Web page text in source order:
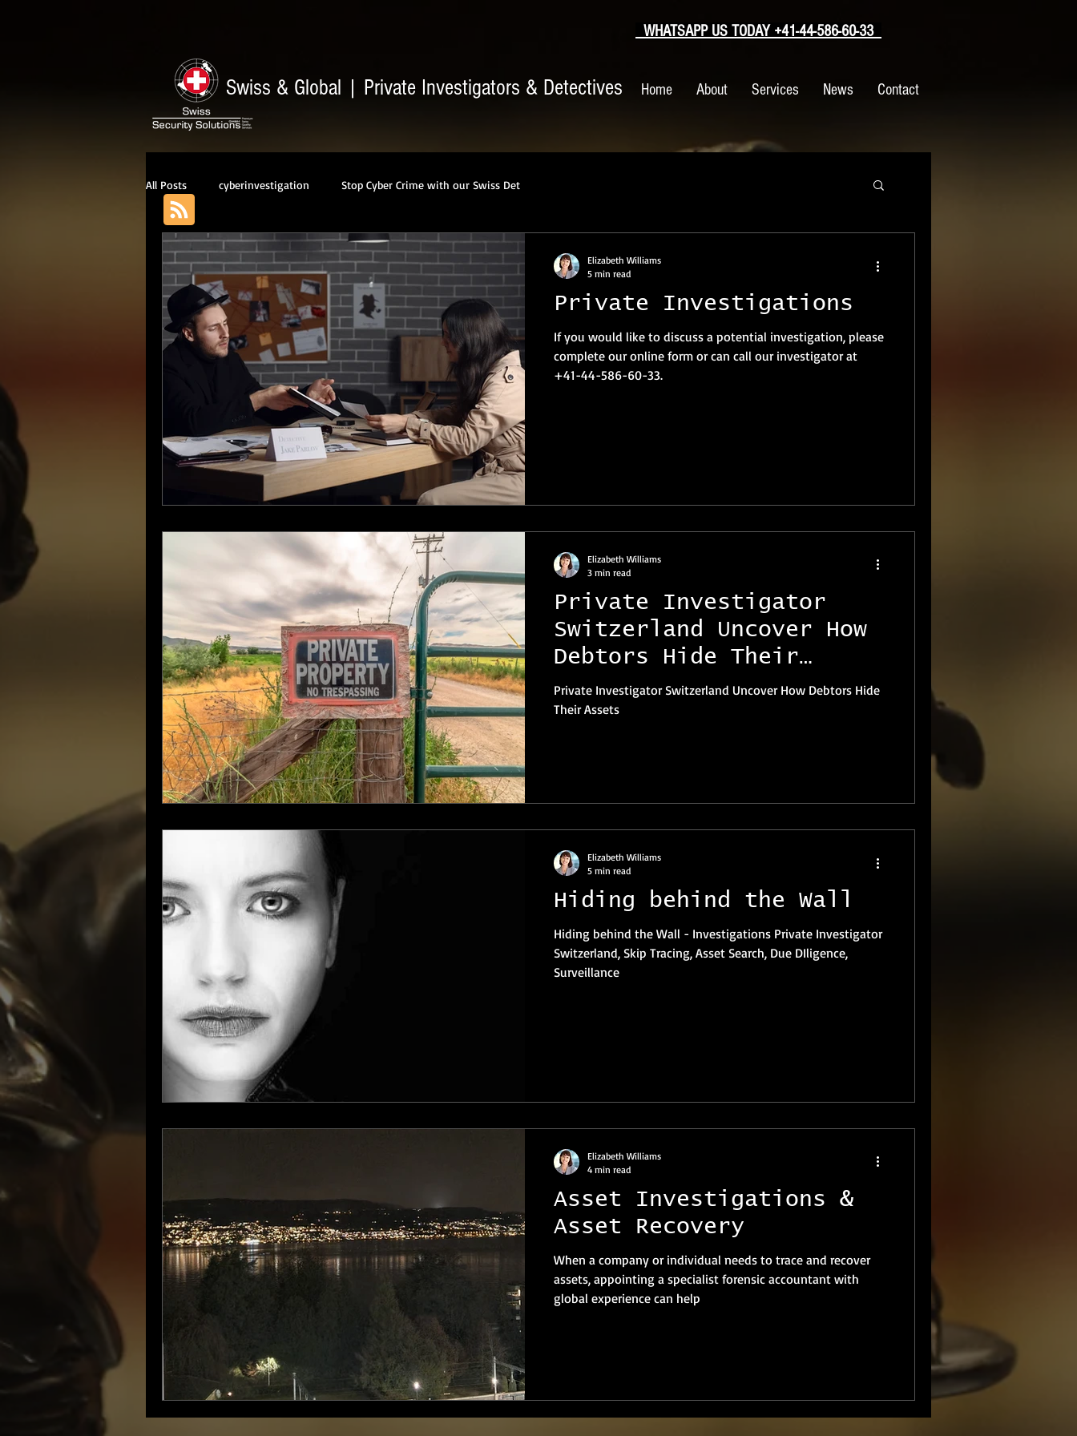
WHATSAPP US TODAY +41-44-586-60-33
Swiss & Global | Private Investigators & Detectives Home About Services News Contact
All Posts cyberinvestigation Stop Cyber Crime with our Swiss Det
Private Investigations
If you would like to discuss a potential investigation, please
complete our online form or can call our investigator at
+41-44-586-60-33.
Elizabeth Williams
5 min read
Private Investigator
Switzerland Uncover How
Debtors Hide Their
Assets
Private Investigator Switzerland Uncover How Debtors Hide
Their Assets
Elizabeth Williams
3 min read
Hiding behind the Wall
Hiding behind the Wall - Investigations Private Investigator
Switzerland, Skip Tracing, Asset Search, Due DIligence,
Surveillance
Elizabeth Williams
5 min read
Asset Investigations &
Asset Recovery
When a company or individual needs to trace and recover
assets, appointing a specialist forensic accountant with
global experience can help
Elizabeth Williams
4 min read